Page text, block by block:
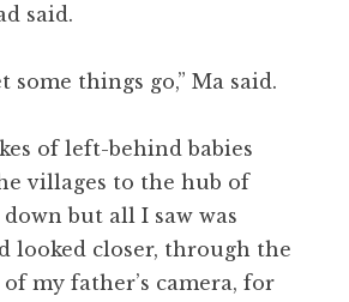
said.
some things go,” Ma said.
of left-behind babies
villages to the hub of
but all I saw was
looked closer, through the
my father’s camera, for